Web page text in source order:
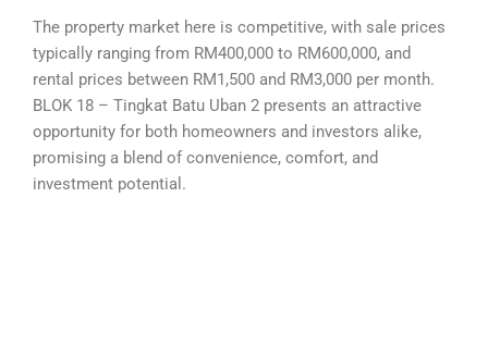
The property market here is competitive, with sale prices
typically ranging from RM400,000 to RM600,000, and
rental prices between RM1,500 and RM3,000 per month.
BLOK 18 – Tingkat Batu Uban 2 presents an attractive
opportunity for both homeowners and investors alike,
promising a blend of convenience, comfort, and
investment potential.